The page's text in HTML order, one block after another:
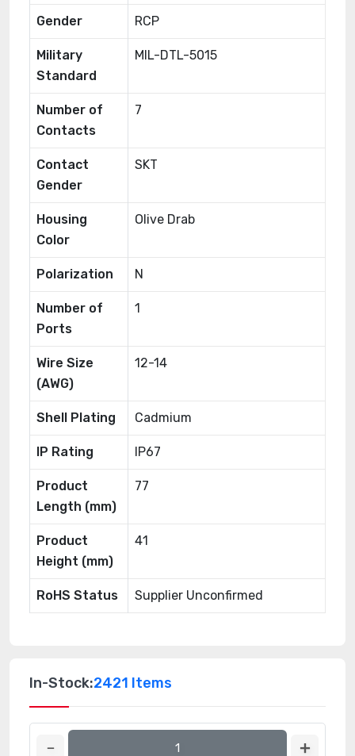
Gender RCP
Military
Standard
MIL-DTL-5015
Number of
Contacts
7
Contact
Gender
SKT
Housing
Color
Olive Drab
Polarization N
Number of
Ports
1
Wire Size
(AWG)
12-14
Shell Plating Cadmium
IP Rating IP67
Product
Length (mm)
77
Product
Height (mm)
41
RoHS Status Supplier Unconfirmed
In-Stock:2421 Items